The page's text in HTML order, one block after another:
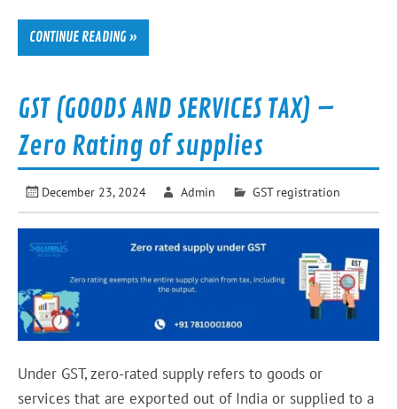
CONTINUE READING »
GST (GOODS AND SERVICES TAX) –
Zero Rating of supplies
December 23, 2024 Admin GST registration
Under GST, zero-rated supply refers to goods or
services that are exported out of India or supplied to a